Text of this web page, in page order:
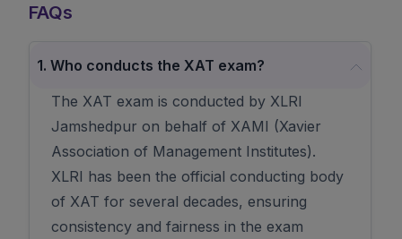
FAQs
1. Who conducts the XAT exam?
The XAT exam is conducted by XLRI
Jamshedpur on behalf of XAMI (Xavier
Association of Management Institutes).
XLRI has been the official conducting body
of XAT for several decades, ensuring
consistency and fairness in the exam